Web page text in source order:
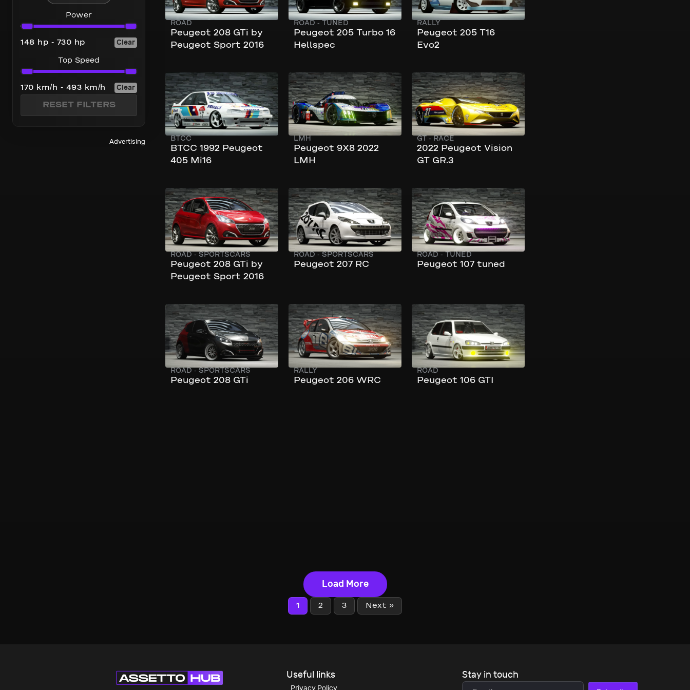
Power
Power
148 hp - 730 hp Clear
Top Speed
Top Speed
170 km/h - 493 km/h
Clear
RESET FILTERS
Advertising
ROAD
Peugeot 208 GTi by
Peugeot Sport 2016
ROAD - TUNED
Peugeot 205 Turbo 16
Hellspec
RALLY
Peugeot 205 T16
Evo2
240 km/h
276 hp
BTCC
BTCC 1992 Peugeot
405 Mi16
320 km/h
730 hp
LMH
Peugeot 9X8 2022
LMH
276 km/h
549 hp
GT - RACE
2022 Peugeot Vision
GT GR.3
240 km/h
205 hp
ROAD -SPORTSCARS
Peugeot 208 GTi by
Peugeot Sport 2016
232 km/h
172 hp
ROAD -SPORTSCARS
Peugeot 207 RC
225 km/h
250 hp
ROAD - TUNED
Peugeot 107 tuned
280 km/h
197 hp
ROAD -SPORTSCARS
Peugeot 208 GTi
172 km/h
301 hp
RALLY
Peugeot 206 WRC
217 km/h
240 hp
ROAD
Peugeot 106 GTI
Load More
1 2 3 Next »
Useful links
Privacy Policy
Stay in touch